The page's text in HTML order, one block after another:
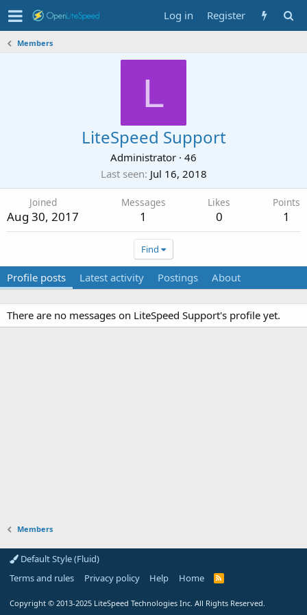
Log in Register
Members
L
LiteSpeed Support
Administrator · 46
Last seen Jul 16, 2018
Joined
Aug 30, 2017
Messages
1
Likes
0
Points
1
Find
Profile posts Latest activity Postings About
There are no messages on LiteSpeed Support's profile yet.
Members
Default Style (Fluid)
Terms and rules
Privacy policy Help Home
R
Copyright © 2013-2025 LiteSpeed Technologies Inc. All Rights Reserved.